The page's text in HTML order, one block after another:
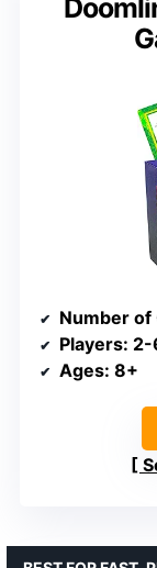
Number of
Players: 2-
Ages: 8+